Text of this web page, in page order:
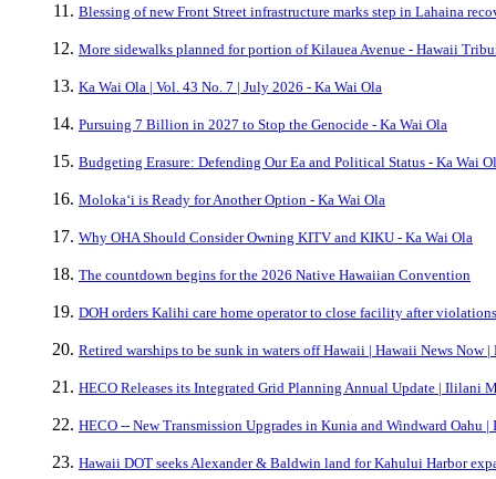
Blessing of new Front Street infrastructure marks step in Lahaina
More sidewalks planned for portion of Kilauea Avenue - Hawaii
Ka Wai Ola | Vol. 43 No. 7 | July 2026 - Ka Wai Ola
Pursuing 7 Billion in 2027 to Stop the Genocide - Ka Wai Ola
Budgeting Erasure: Defending Our Ea and Political Status - Ka Wai
Molokaʻi is Ready for Another Option - Ka Wai Ola
Why OHA Should Consider Owning KITV and KIKU - Ka Wai Ola
The countdown begins for the 2026 Native Hawaiian Convention
DOH orders Kalihi care home operator to close facility after
Retired warships to be sunk in waters off Hawaii | Hawaii News Now |
HECO Releases its Integrated Grid Planning Annual Update | Ililani
HECO -- New Transmission Upgrades in Kunia and Windward Oahu
Hawaii DOT seeks Alexander & Baldwin land for Kahului Harbor